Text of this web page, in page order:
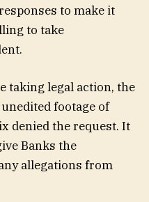
to make it
to take
taking legal action, the
footage of
denied the request. It
Banks the
allegations from